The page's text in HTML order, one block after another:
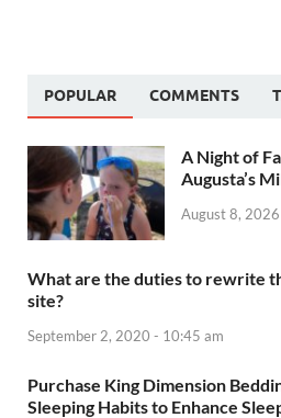
POPULAR COMMENTS
A Night of
Augusta’s
August 8,
What are the duties to rewrite
site?
September 2, 2020 - 10:45 am
Purchase King Dimension
Sleeping Habits to Enhance